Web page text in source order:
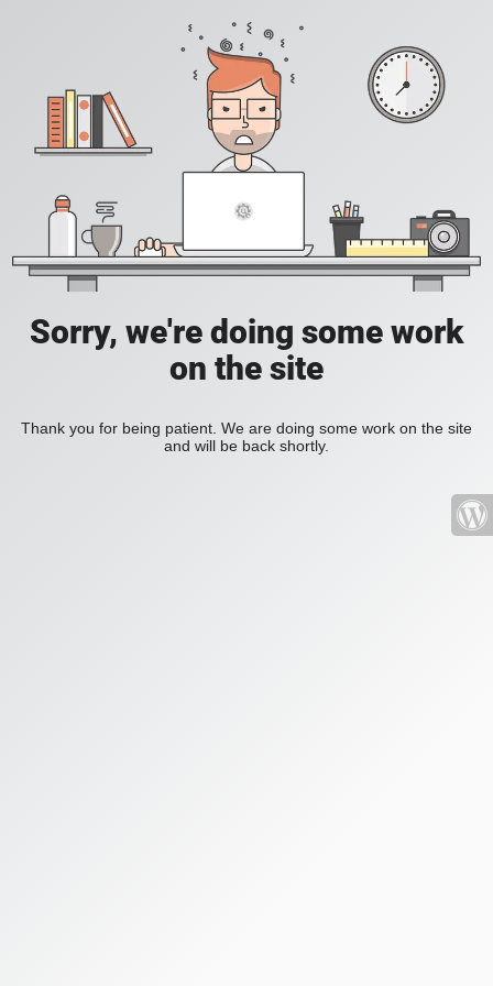
Sorry, we're doing some work
on the site
Thank you for being patient. We are doing some work on the site
and will be back shortly.